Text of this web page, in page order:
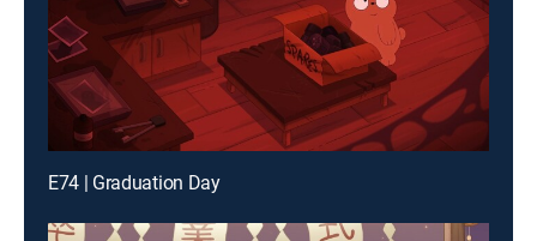
E74 | Graduation Day